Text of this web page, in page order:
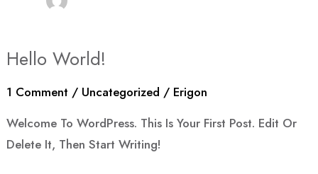
Hello World!
1 Comment / Uncategorized / Erigon
Welcome To WordPress. This Is Your First Post. Edit Or
Delete It, Then Start Writing!
Hello